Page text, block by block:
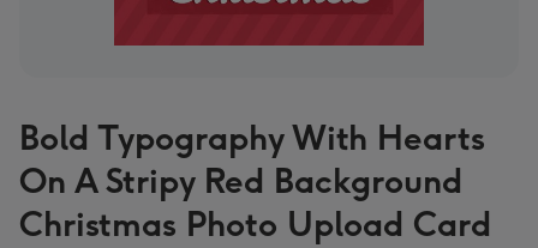
Bold Typography With Hearts
On A Stripy Red Background
Christmas Photo Upload Card